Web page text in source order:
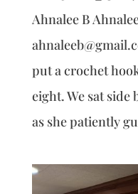
Ahnalee B
put a crochet
eight. We sat
as she patiently